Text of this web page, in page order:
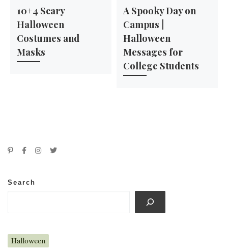
10+4 Scary
Halloween
Costumes and
Masks
A Spooky Day on
Campus |
Halloween
Messages for
College Students
Search
Halloween